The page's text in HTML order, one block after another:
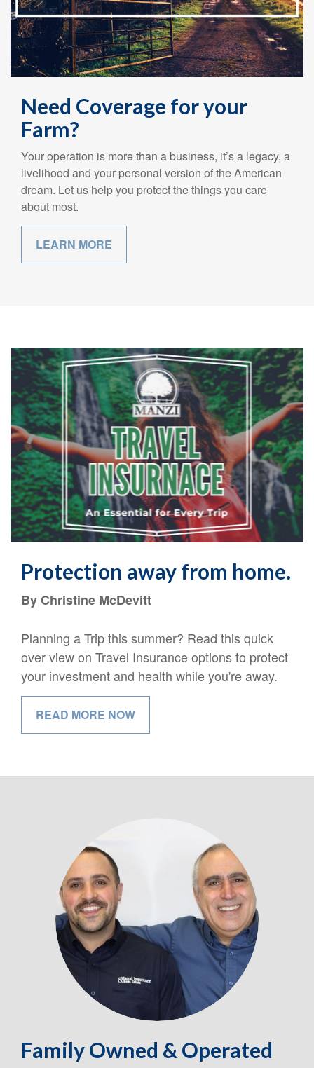
Need Coverage for your
Farm?
Your operation is more than a business, it’s a legacy, a
livelihood and your personal version of the American
dream. Let us help you protect the things you care
about most.
LEARN MORE
Protection away from home.
By Christine McDevitt
Planning a Trip this summer? Read this quick
over view on Travel Insurance options to protect
your investment and health while you're away.
READ MORE NOW
Family Owned & Operated